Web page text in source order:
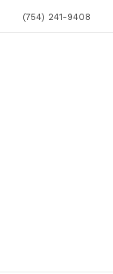
(754) 241-9408